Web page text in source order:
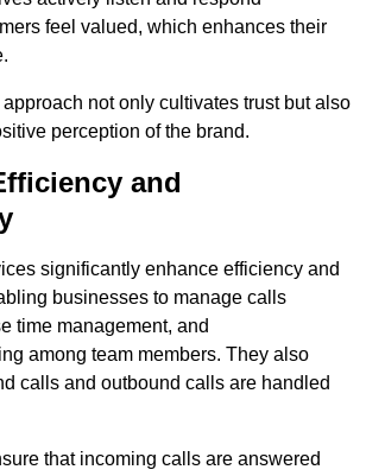
feel valued, which enhances their
not only cultivates trust but also
perception of the brand.
and
significantly enhance efficiency and
businesses to manage calls
time management, and
among team members. They also
calls and outbound calls are handled
that incoming calls are answered